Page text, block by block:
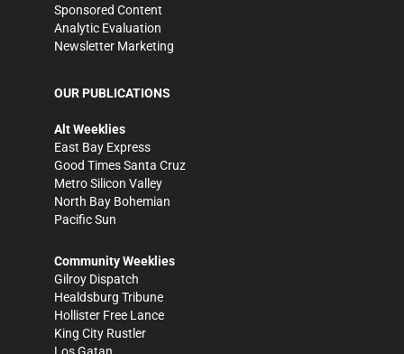
Sponsored Content
Analytic Evaluation
Newsletter Marketing
OUR PUBLICATIONS
Alt Weeklies
East Bay Express
Good Times Santa Cruz
Metro Silicon Valley
North Bay Bohemian
Pacific Sun
Community Weeklies
Gilroy Dispatch
Healdsburg Tribune
Hollister Free Lance
King City Rustler